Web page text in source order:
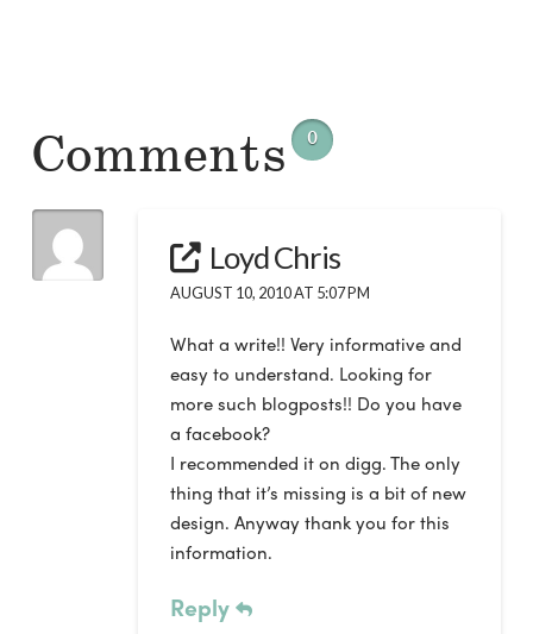
Comments 0
Loyd Chris
AUGUST 10, 2010 AT 5:07 PM
What a write!! Very informative and
easy to understand. Looking for
more such blogposts!! Do you have
a facebook?
I recommended it on digg. The only
thing that it’s missing is a bit of new
design. Anyway thank you for this
information.
Reply